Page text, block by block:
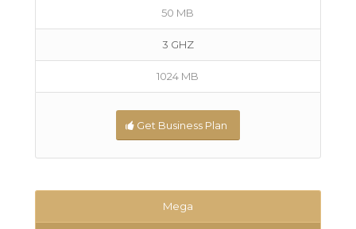
50 MB
3 GHZ
1024 MB
Get Business Plan
Mega